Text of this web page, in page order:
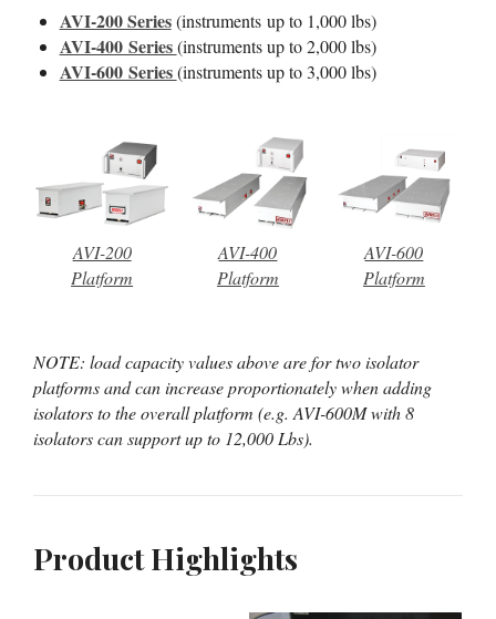
AVI-200 Series(instruments up to 1,000 lbs)
AVI-400 Series(instruments up to 2,000 lbs)
AVI-600 Series(instruments up to 3,000 lbs)
AVI-200
Platform
AVI-400
Platform
AVI-600
Platform
NOTE: load capacity values above are for two isolator
platforms and can increase proportionately when adding
isolators to the overall platform (e.g. AVI-600M with 8
isolators can support up to 12,000 Lbs).
Product Highlights